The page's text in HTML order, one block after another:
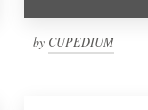
by CUPEDIUM